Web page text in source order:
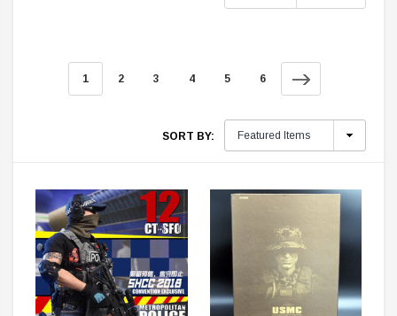
1 2 3 4 5 6
SORT BY: